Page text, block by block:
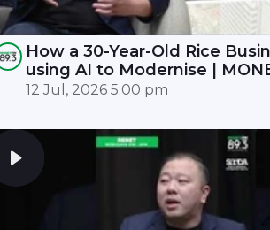
How a 30-Year-Old Rice
using AI to Modernise |
12 Jul, 2026 5:00 pm